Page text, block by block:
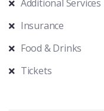
Additional Services
Insurance
Food & Drinks
Tickets